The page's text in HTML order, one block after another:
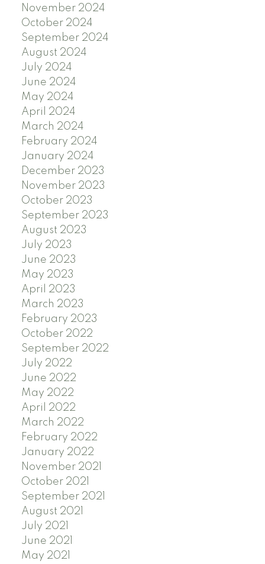
November 2024
October 2024
September 2024
August 2024
July 2024
June 2024
May 2024
April 2024
March 2024
February 2024
January 2024
December 2023
November 2023
October 2023
September 2023
August 2023
July 2023
June 2023
May 2023
April 2023
March 2023
February 2023
October 2022
September 2022
July 2022
June 2022
May 2022
April 2022
March 2022
February 2022
January 2022
November 2021
October 2021
September 2021
August 2021
July 2021
June 2021
May 2021